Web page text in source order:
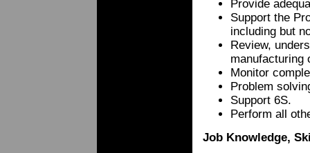
Provide
Support the
including but
Review,
manufacturing
Monitor
Problem
Support 6S.
Perform all
Job Knowledge,